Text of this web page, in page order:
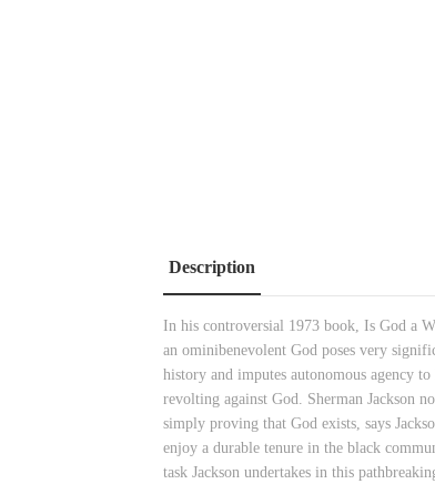
Description
In his controversial 1973 book, Is God a
an ominibenevolent God poses very
history and imputes autonomous agency
revolting against God. Sherman Jackson
simply proving that God exists, says
enjoy a durable tenure in the black
task Jackson undertakes in this